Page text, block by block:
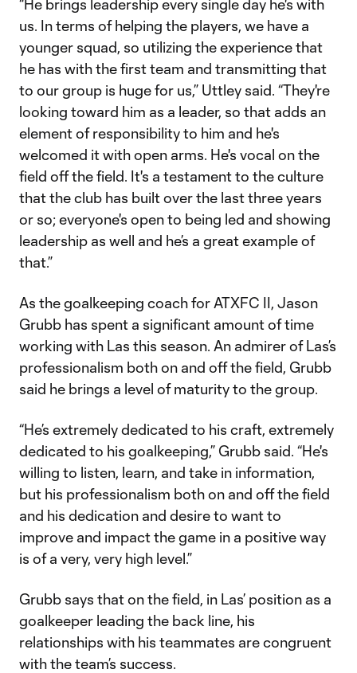
“He brings leadership every single day he's with
us. In terms of helping the players, we have a
younger squad, so utilizing the experience that
he has with the first team and transmitting that
to our group is huge for us,” Uttley said. “They're
looking toward him as a leader, so that adds an
element of responsibility to him and he's
welcomed it with open arms. He's vocal on the
field off the field. It's a testament to the culture
that the club has built over the last three years
or so; everyone's open to being led and showing
leadership as well and he’s a great example of
that.”
As the goalkeeping coach for ATXFC II, Jason
Grubb has spent a significant amount of time
working with Las this season. An admirer of Las’s
professionalism both on and off the field, Grubb
said he brings a level of maturity to the group.
“He’s extremely dedicated to his craft, extremely
dedicated to his goalkeeping,” Grubb said. “He's
willing to listen, learn, and take in information,
but his professionalism both on and off the field
and his dedication and desire to want to
improve and impact the game in a positive way
is of a very, very high level.”
Grubb says that on the field, in Las’ position as a
goalkeeper leading the back line, his
relationships with his teammates are congruent
with the team’s success.